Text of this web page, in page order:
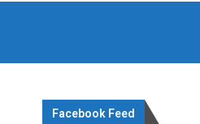
Facebook Feed